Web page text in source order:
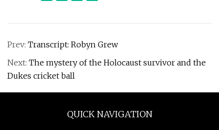
Prev: Transcript: Robyn Grew
Next: The mystery of the Holocaust survivor and the
Dukes cricket ball
QUICK NAVIGATION